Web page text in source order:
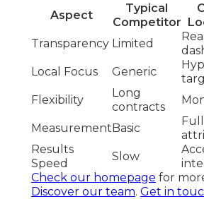
Aspect
Typical
Competitor
Transparency Limited
Local Focus
Generic
Flexibility
Long
contracts
MeasurementBasic
Results
Speed
Slow
Check our homepage for
Discover our team. Get in